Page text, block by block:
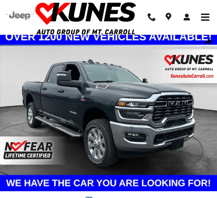
Skip to main content
New 2026 Ram 2500 Big Horn Pickup Photo 1 of 75